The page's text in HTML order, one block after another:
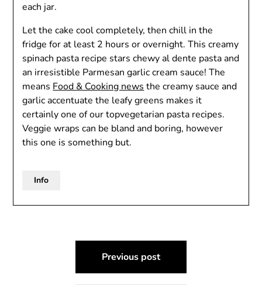
each jar.
Let the cake cool completely, then chill in the
fridge for at least 2 hours or overnight. This creamy
spinach pasta recipe stars chewy al dente pasta and
an irresistible Parmesan garlic cream sauce! The
means Food & Cooking news the creamy sauce and
garlic accentuate the leafy greens makes it
certainly one of our topvegetarian pasta recipes.
Veggie wraps can be bland and boring, however
this one is something but.
Info
navigation
Previous post